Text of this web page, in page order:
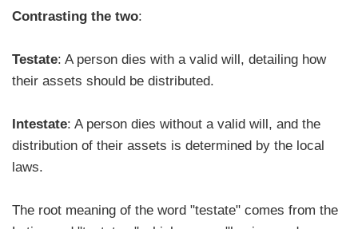
Contrasting the two:
Testate: A person dies with a valid will, detailing how
their assets should be distributed.
Intestate: A person dies without a valid will, and the
distribution of their assets is determined by the local
laws.
The root meaning of the word "testate" comes from the